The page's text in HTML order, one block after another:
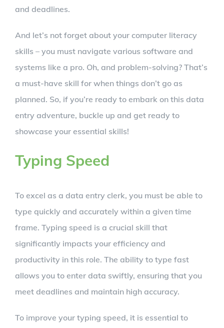
and deadlines.
And let’s not forget about your computer literacy
skills – you must navigate various software and
systems like a pro. Oh, and problem-solving? That’s
a must-have skill for when things don’t go as
planned. So, if you’re ready to embark on this data
entry adventure, buckle up and get ready to
showcase your essential skills!
Typing Speed
To excel as a data entry clerk, you must be able to
type quickly and accurately within a given time
frame. Typing speed is a crucial skill that
significantly impacts your efficiency and
productivity in this role. The ability to type fast
allows you to enter data swiftly, ensuring that you
meet deadlines and maintain high accuracy.
To improve your typing speed, it is essential to